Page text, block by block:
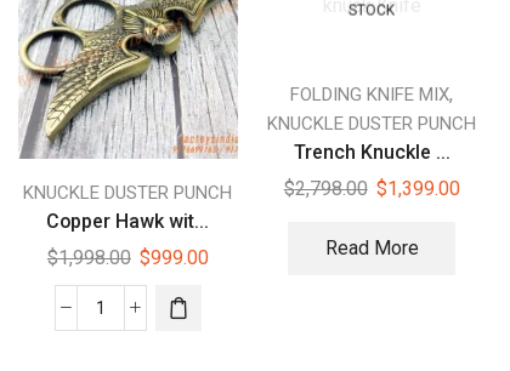
KNUCKLE DUSTER PUNCH
Copper Hawk wit...
$1,998.00 $999.00
STOCK
FOLDING KNIFE MIX,
KNUCKLE DUSTER PUNCH
Trench Knuckle ...
$2,798.00 $1,399.00
Read More